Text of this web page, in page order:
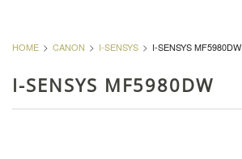
HOME CANON I-SENSYS I-SENSYS MF5980DW
I-SENSYS MF5980DW